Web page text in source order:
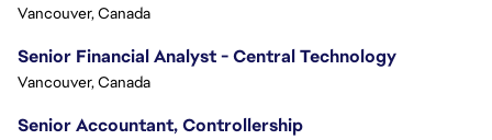
Vancouver, Canada
Senior Financial Analyst - Central Technology
Vancouver, Canada
Senior Accountant, Controllership